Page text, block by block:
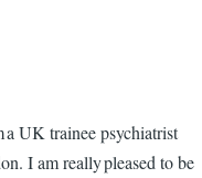
a UK trainee psychiatrist
I am really pleased to be